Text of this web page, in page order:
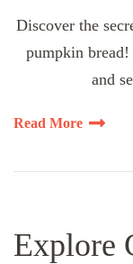
Discover the
pumpkin
and
Read More
Explore